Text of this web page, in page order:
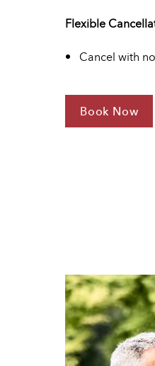
Flexible
Cancel with
Book Now
For
Stay